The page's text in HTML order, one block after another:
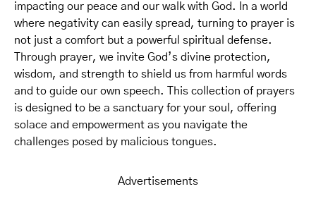
impacting our peace and our walk with God. In a world
where negativity can easily spread, turning to prayer is
not just a comfort but a powerful spiritual defense.
Through prayer, we invite God’s divine protection,
wisdom, and strength to shield us from harmful words
and to guide our own speech. This collection of prayers
is designed to be a sanctuary for your soul, offering
solace and empowerment as you navigate the
challenges posed by malicious tongues.
Advertisements